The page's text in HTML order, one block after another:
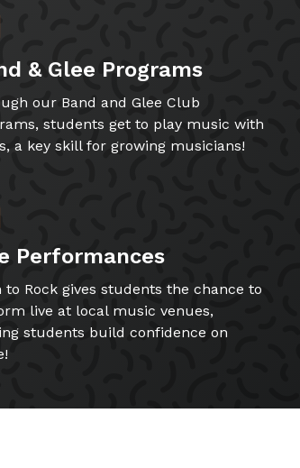
& Glee Programs
our Band and Glee Club
students get to play music with
a key skill for growing musicians!
Performances
to Rock gives students the chance to
live at local music venues,
students build confidence on